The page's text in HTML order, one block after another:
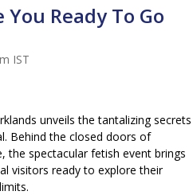
Ready To Go
IST
unveils the tantalizing secrets
Behind the closed doors of
the spectacular fetish event brings
visitors ready to explore their